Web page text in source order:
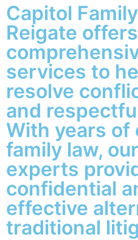
Capitol
Reigate offers
services to
resolve
and
With years of
family law,
experts
confidential
effective
traditional